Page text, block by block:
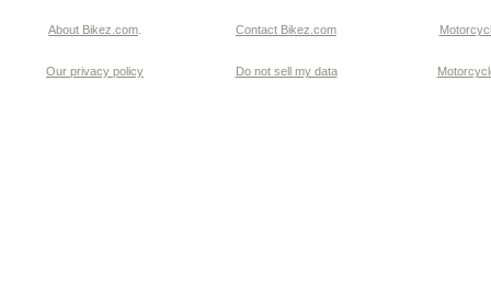
About Bikez.com Contact Bikez.com
Our privacy policy Do not sell my data